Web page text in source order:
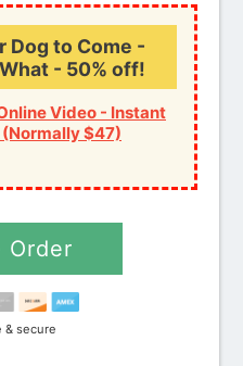
Dog to Come -
- 50% off!
Video - Instant
$47)
Order
& secure